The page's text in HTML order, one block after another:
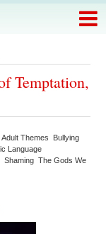
Temptation,
Themes Bullying
Language
Shaming The Gods We